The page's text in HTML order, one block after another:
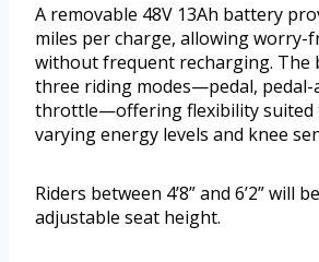
A removable 48V 13Ah battery
miles per charge, allowing worry-
without frequent recharging. The
three riding modes—pedal, pedal-
throttle—offering flexibility suited
varying energy levels and knee
Riders between 4’8” and 6’2” will
adjustable seat height.